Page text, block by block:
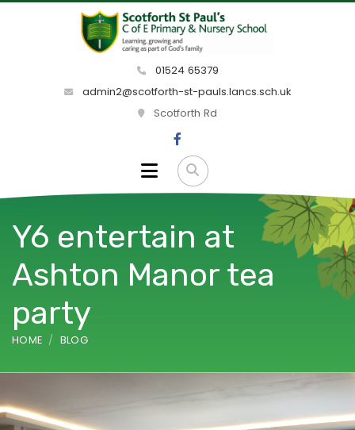
01524 65379
admin2@scotforth-st-pauls.lancs.sch.uk
Scotforth Rd
Y6 entertain at
Ashton Manor tea
party
HOME BLOG